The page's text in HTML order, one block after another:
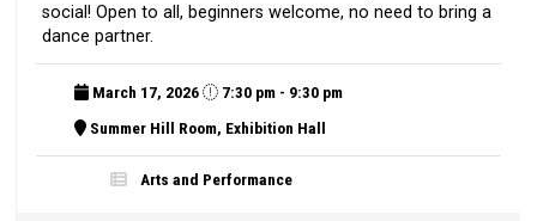
social! Open to all, beginners welcome, no need to bring a
dance partner.
March 17, 2026
7:30 pm - 9:30 pm
Summer Hill Room, Exhibition Hall
Arts and Performance